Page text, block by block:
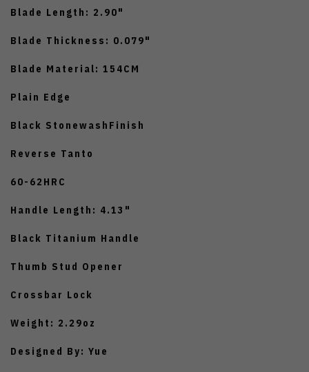
Blade Length: 2.90"
Blade Thickness: 0.079"
Blade Material: 154CM
Plain Edge
Black StonewashFinish
Reverse Tanto
60-62HRC
Handle Length: 4.13"
Black Titanium Handle
Thumb Stud Opener
Crossbar Lock
Weight: 2.29oz
Designed By: Yue